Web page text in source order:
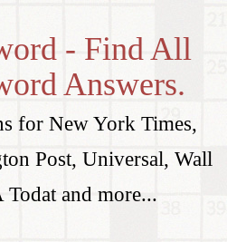
- Find All
Answers.
for New York Times,
Post, Universal, Wall
Todat and more...